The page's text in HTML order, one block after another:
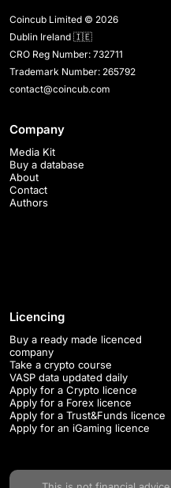
Coincub Limited © 2026
Dublin Ireland 🇮🇪
CRO Reg Number: 732711
Trademark Number: 265792
contact@coincub.com
Company
Media Kit
Buy a database
About
Contact
Authors
Licencing
Buy a ready made licenced
company
Take a crypto course
VASP data updated daily
Apply for a Crypto licence
Apply for a Forex licence
Apply for a Trust&Funds licence
Apply for an iGaming licence